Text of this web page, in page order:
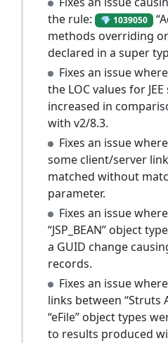
the rule:
💎 1039050
methods overriding
declared in a super
Fixes an issue
the LOC values for
increased in
with v2/8.3.
Fixes an issue
some client/server
matched without
parameter.
Fixes an issue
“JSP_BEAN” object
a GUID change
records.
Fixes an issue
links between “Struts
“eFile” object types
to results produced